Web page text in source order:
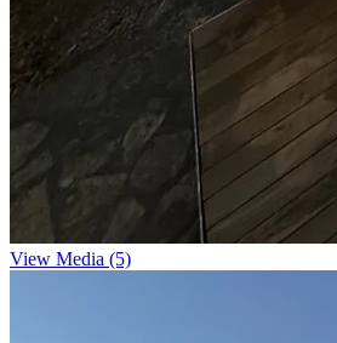
View Media (5)